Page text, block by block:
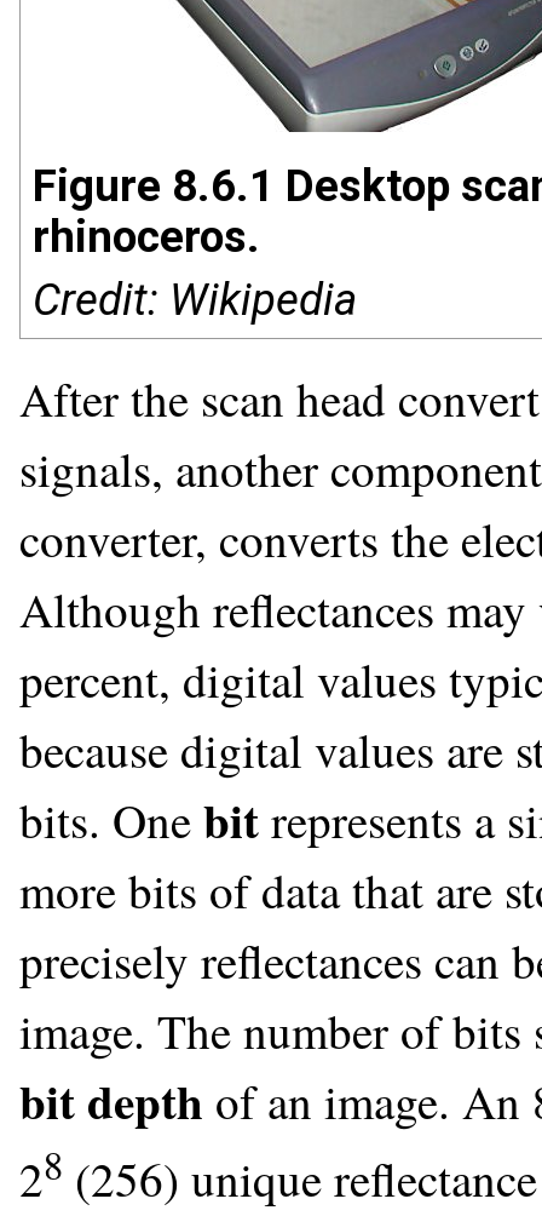
Figure 8.6.1 Desktop
rhinoceros.
Credit: Wikipedia
After the scan head
signals, another
converter, converts the
Although reflectances
percent, digital values
because digital values are
bits. Onebitrepresents a
more bits of data that are
precisely reflectances can
image. The number of bits
bit depth of an image. An
28 (256) unique